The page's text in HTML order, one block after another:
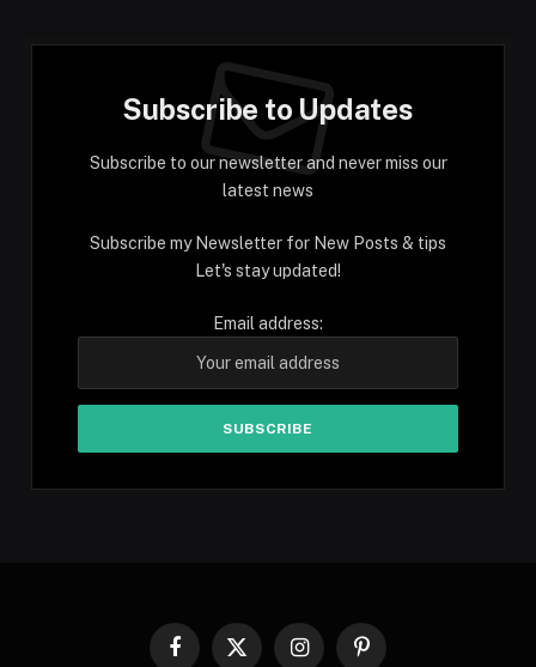
Subscribe to Updates
Subscribe to our newsletter and never miss our
latest news
Subscribe my Newsletter for New Posts & tips
Let's stay updated!
Email address:
Facebook
X InstagramPinterest